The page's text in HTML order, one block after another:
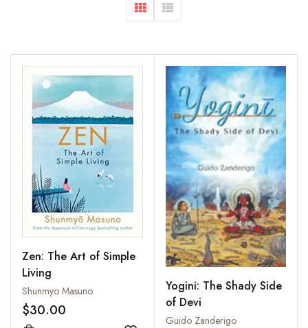
Zen: The Art of Simple
Living
Shunmyo Masuno
$30.00
Yogini: The Shady Side
of Devi
Guido Zanderigo